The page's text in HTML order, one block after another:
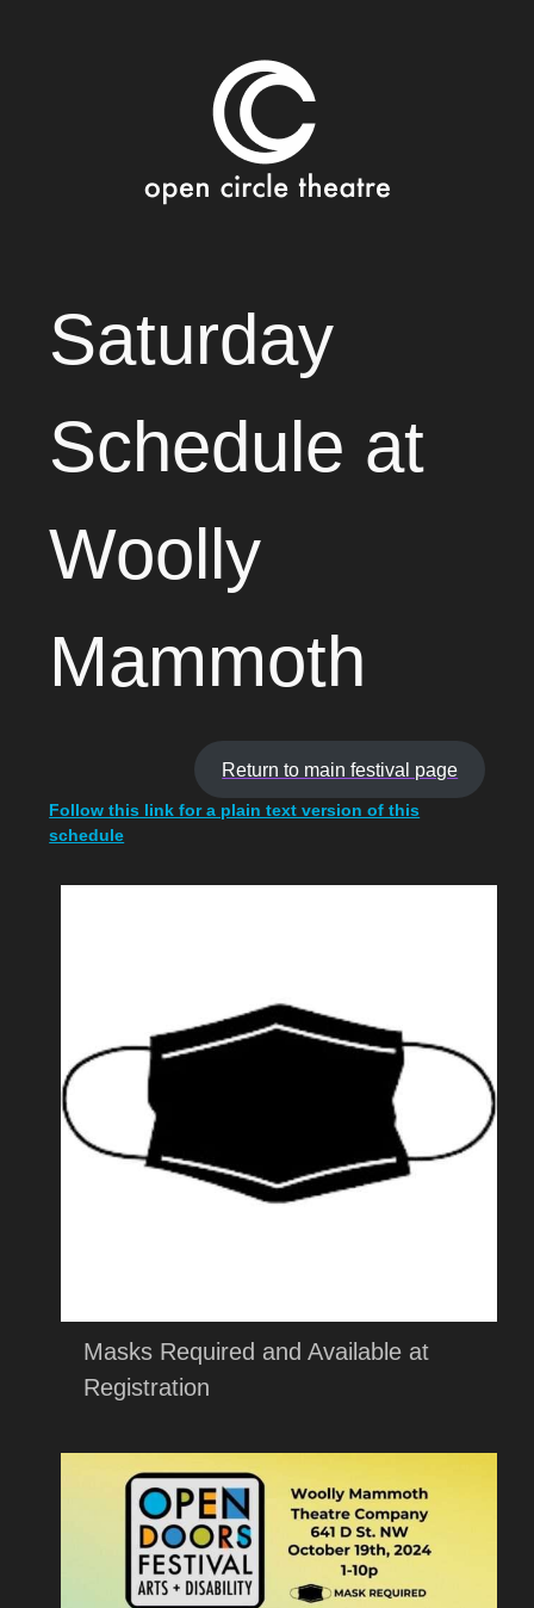
Open Circle Theatre
TOSaturday
Schedule at
Woolly
Mammoth
Return to main festival page
Follow this link for a plain text version of this
schedule
Masks Required and Available at
Registration